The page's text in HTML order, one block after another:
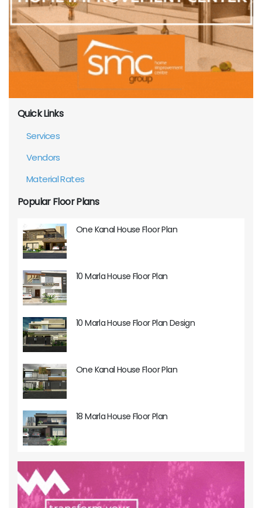
Quick Links
Services
Vendors
Material Rates
Popular Floor Plans
One Kanal House Floor Plan
10 Marla House Floor Plan
10 Marla House Floor Plan Design
One Kanal House Floor Plan
18 Marla House Floor Plan